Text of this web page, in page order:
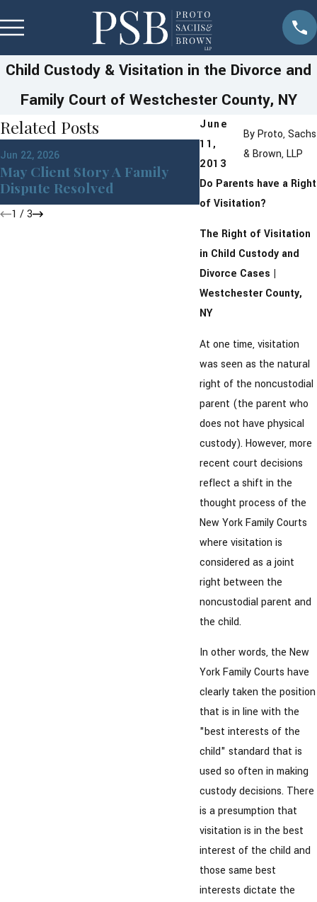
Child Custody & Visitation in the Divorce and
Family Court of Westchester County, NY
June
11,
2013
ByProto, Sachs
& Brown, LLP
Do Parents have a Right
of Visitation?
The Right of Visitation
in Child Custody and
Divorce Cases |
Westchester County,
NY
At one time, visitation
was seen as the natural
right of the noncustodial
parent (the parent who
does not have physical
custody). However, more
recent court decisions
reflect a shift in the
thought process of the
New York Family Courts
where visitation is
considered as a joint
right between the
noncustodial parent and
the child.
In other words, the New
York Family Courts have
clearly taken the position
that is in line with the
"best interests of the
child" standard that is
used so often in making
custody decisions. There
is a presumption that
visitation is in the best
interest of the child and
those same best
interests dictate the
Related Posts
Jun 22, 2026
May Client Story A Family
Dispute Resolved
Apr 1, 2026
Building a
With Financial
Prenups
1 /3